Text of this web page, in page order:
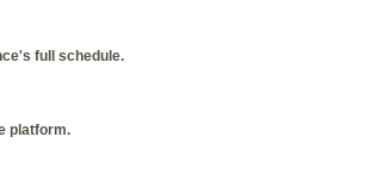
full schedule.
platform.